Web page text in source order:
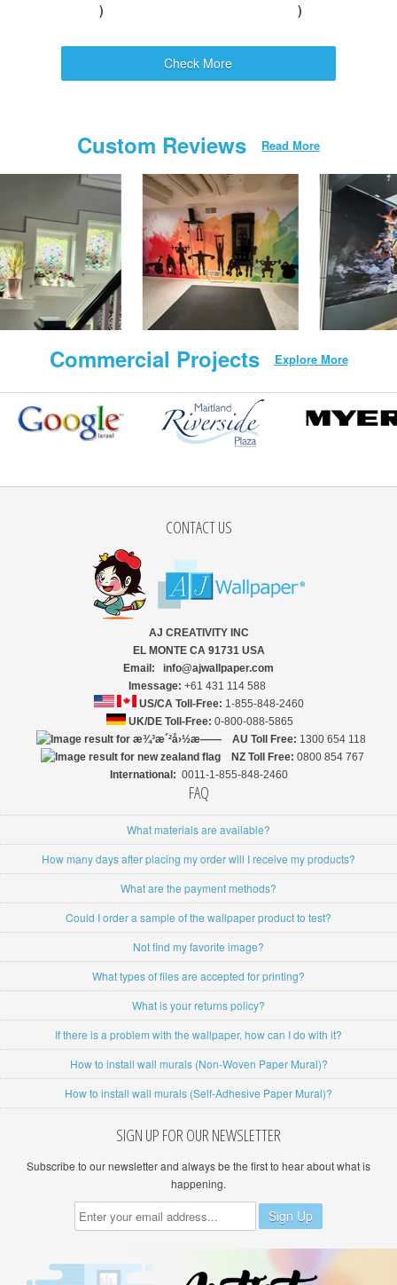
) )
Check More
Custom Reviews Read More
Commercial Projects Explore More
CONTACT US
AJ CREATIVITY INC
EL MONTE CA 91731 USA
Email: info@ajwallpaper.com
Imessage: +61 431 114 588
US/CA Toll-Free: 1-855-848-2460
UK/DE Toll-Free: 0-800-088-5865
AU Toll Free: 1300 654 118
NZ Toll Free: 0800 854 767
International: 0011-1-855-848-2460
FAQ
What materials are available?
How many days after placing my order will I receive my products?
What are the payment methods?
Could I order a sample of the wallpaper product to test?
Not find my favorite image?
What types of files are accepted for printing?
What is your returns policy?
If there is a problem with the wallpaper, how can I do with it?
How to install wall murals (Non-Woven Paper Mural)?
How to install wall murals (Self-Adhesive Paper Mural)?
SIGN UP FOR OUR NEWSLETTER
Subscribe to our newsletter and always be the first to hear about what is
happening.